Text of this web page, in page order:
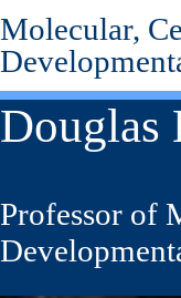
Skip
to
main
content
Molecular,
Douglas
Professor of